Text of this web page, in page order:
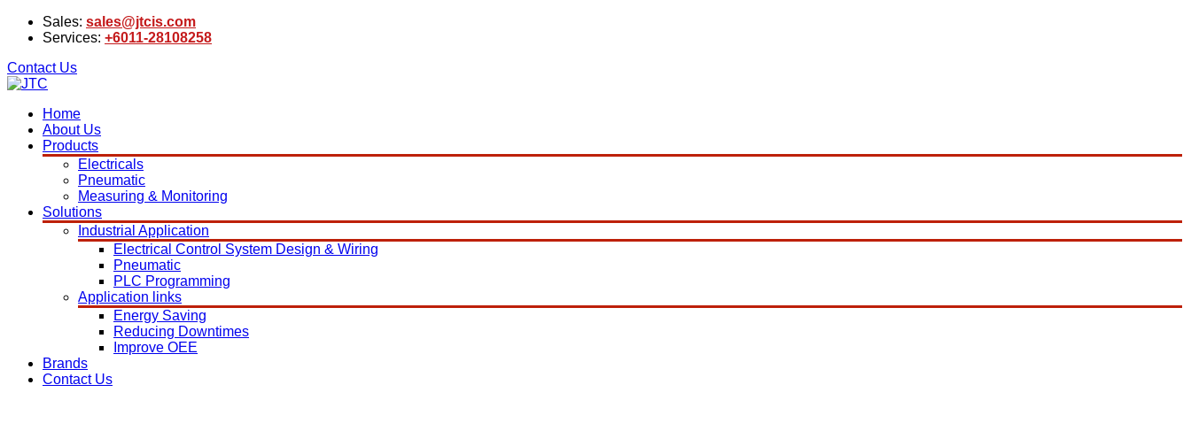
Sales: sales@jtcis.com
Services: +6011-28108258
Contact Us
Home
About Us
Products
Electricals
Pneumatic
Measuring & Monitoring
Solutions
Industrial Application
Electrical Control System Design & Wiring
Pneumatic
PLC Programming
Application links
Energy Saving
Reducing Downtimes
Improve OEE
Brands
Contact Us